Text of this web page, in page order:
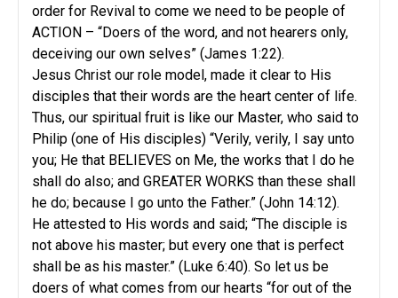
order for Revival to come we need to be people of
ACTION – “Doers of the word, and not hearers only,
deceiving our own selves” (James 1:22).
Jesus Christ our role model, made it clear to His
disciples that their words are the heart center of life.
Thus, our spiritual fruit is like our Master, who said to
Philip (one of His disciples) “Verily, verily, I say unto
you; He that BELIEVES on Me, the works that I do he
shall do also; and GREATER WORKS than these shall
he do; because I go unto the Father.” (John 14:12).
He attested to His words and said; “The disciple is
not above his master; but every one that is perfect
shall be as his master.” (Luke 6:40). So let us be
doers of what comes from our hearts “for out of the